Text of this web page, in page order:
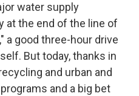
water supply
at the end of the line of
a good three-hour drive
But today, thanks in
and urban and
and a big bet